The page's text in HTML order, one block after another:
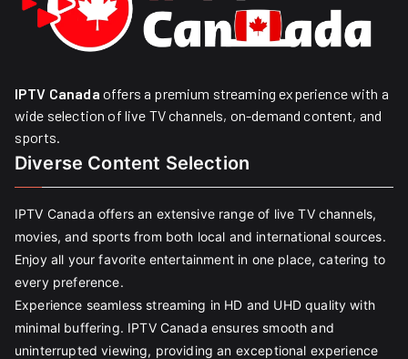
IPTV Canada offers a premium streaming experience with a
wide selection of live TV channels, on-demand content, and
sports.
Diverse Content Selection
IPTV Canada offers an extensive range of live TV channels,
movies, and sports from both local and international sources.
Enjoy all your favorite entertainment in one place, catering to
every preference.
Experience seamless streaming in HD and UHD quality with
minimal buffering. IPTV Canada ensures smooth and
uninterrupted viewing, providing an exceptional experience